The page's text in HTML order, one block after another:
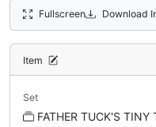
Fullscreen Download
Item
Set
FATHER TUCK'S TINY